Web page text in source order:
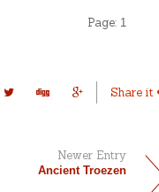
Page: 1
Share it
Newer Entry
Ancient Troezen